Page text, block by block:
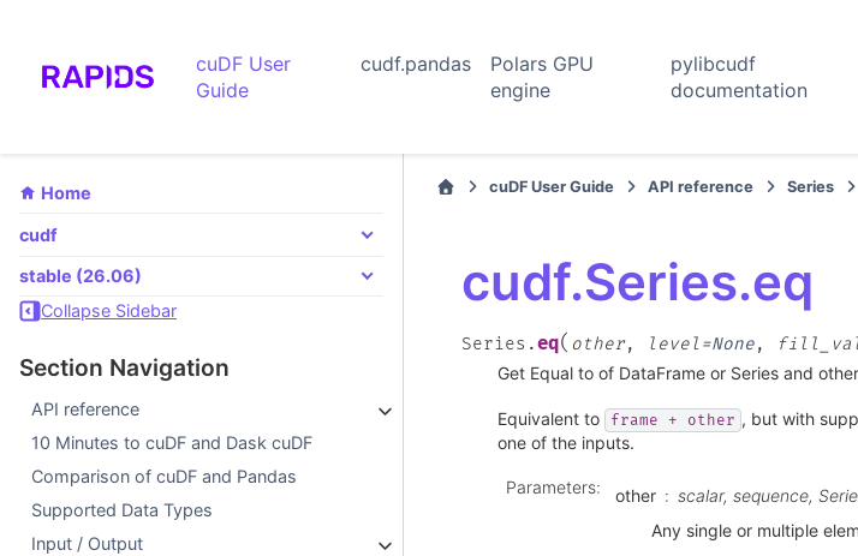
cuDF User
Guide
cudf.pandas
Polars GPU
engine
pylibcudf
documentation
Home
cudf
stable (26.06)
Collapse Sidebar
Section Navigation
API reference
10 Minutes to cuDF and Dask cuDF
Comparison of cuDF and Pandas
Supported Data Types
Input / Output
cuDF User Guide API reference Series
cudf.Series.eq
Series.eq( other, level =None,
Get Equal to of DataFrame or Series and
Equivalent to frame + other , but with
one of the inputs.
Parameters: other
scalar, sequence,
Any single or multiple